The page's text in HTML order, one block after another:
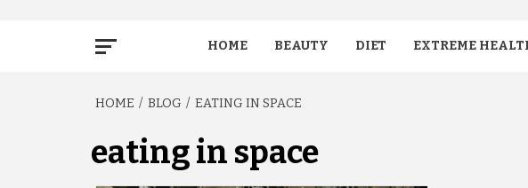
HOME BEAUTY DIET EXTREME
HOME BLOG EATING IN SPACE
eating in space